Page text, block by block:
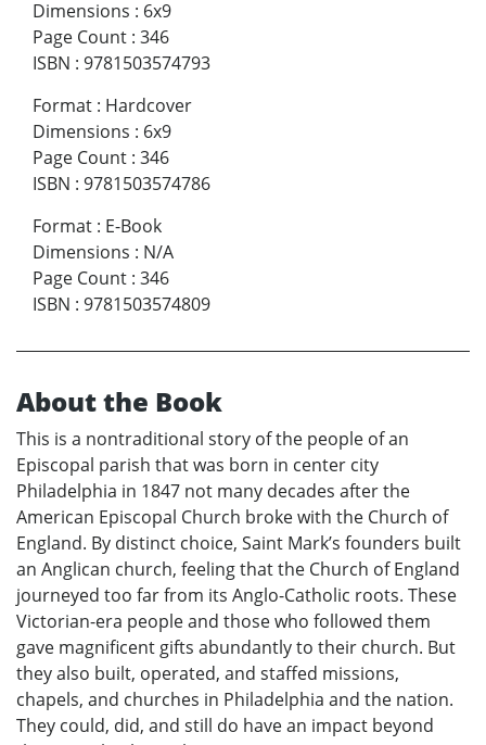
Dimensions : 6x9
Page Count : 346
ISBN : 9781503574793
Format : Hardcover
Dimensions : 6x9
Page Count : 346
ISBN : 9781503574786
Format : E-Book
Dimensions : N/A
Page Count : 346
ISBN : 9781503574809
About the Book
This is a nontraditional story of the people of an
Episcopal parish that was born in center city
Philadelphia in 1847 not many decades after the
American Episcopal Church broke with the Church of
England. By distinct choice, Saint Mark’s founders built
an Anglican church, feeling that the Church of England
journeyed too far from its Anglo-Catholic roots. These
Victorian-era people and those who followed them
gave magnificent gifts abundantly to their church. But
they also built, operated, and staffed missions,
chapels, and churches in Philadelphia and the nation.
They could, did, and still do have an impact beyond